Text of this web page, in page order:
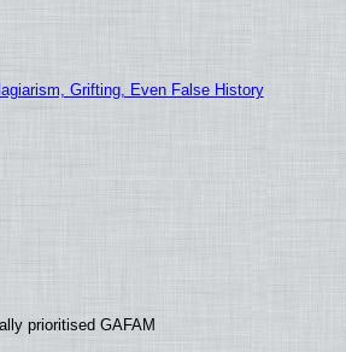
Grifting, Even False History
prioritised GAFAM